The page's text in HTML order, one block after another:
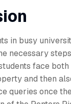
in busy
necessary
face
and then
queries once